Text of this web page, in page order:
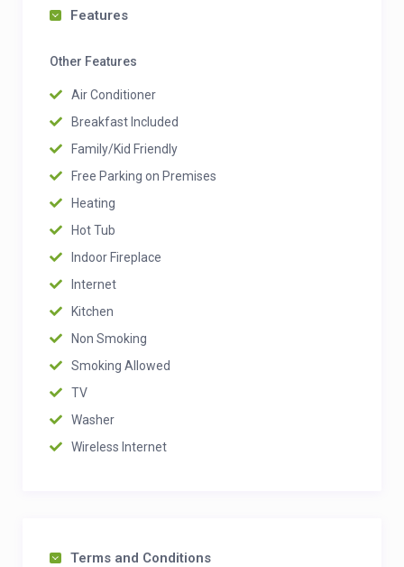
Features
Other Features
Air Conditioner
Breakfast Included
Family/Kid Friendly
Free Parking on Premises
Heating
Hot Tub
Indoor Fireplace
Internet
Kitchen
Non Smoking
Smoking Allowed
TV
Washer
Wireless Internet
Terms and Conditions